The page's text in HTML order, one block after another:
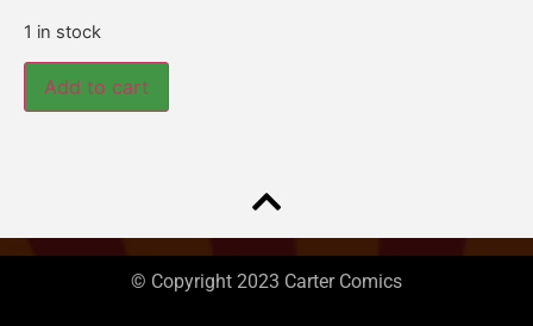
1 in stock
Add to cart
© Copyright 2023 Carter Comics